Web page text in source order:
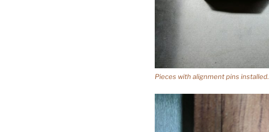
Pieces with alignment pins installed.